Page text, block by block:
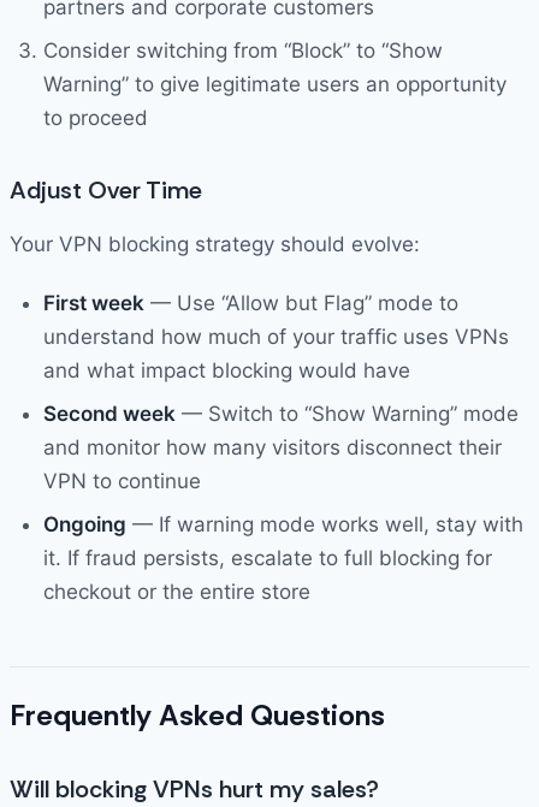
partners and corporate customers
Consider switching from “Block” to “Show
Warning” to give legitimate users an opportunity
to proceed
Adjust Over Time
Your VPN blocking strategy should evolve:
First week — Use “Allow but Flag” mode to
understand how much of your traffic uses VPNs
and what impact blocking would have
Second week — Switch to “Show Warning” mode
and monitor how many visitors disconnect their
VPN to continue
Ongoing — If warning mode works well, stay with
it. If fraud persists, escalate to full blocking for
checkout or the entire store
Frequently Asked Questions
Will blocking VPNs hurt my sales?